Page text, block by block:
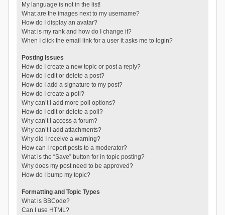
My language is not in the list!
What are the images next to my username?
How do I display an avatar?
What is my rank and how do I change it?
When I click the email link for a user it asks me to login?
Posting Issues
How do I create a new topic or post a reply?
How do I edit or delete a post?
How do I add a signature to my post?
How do I create a poll?
Why can’t I add more poll options?
How do I edit or delete a poll?
Why can’t I access a forum?
Why can’t I add attachments?
Why did I receive a warning?
How can I report posts to a moderator?
What is the “Save” button for in topic posting?
Why does my post need to be approved?
How do I bump my topic?
Formatting and Topic Types
What is BBCode?
Can I use HTML?